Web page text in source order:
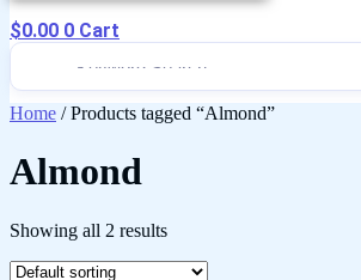
$0.00 0 Cart
Home / Products tagged “Almond”
Almond
Showing all 2 results